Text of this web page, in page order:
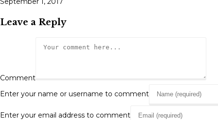
Leave a Reply
Comment
Enter your name or username to comment
Enter your email address to comment